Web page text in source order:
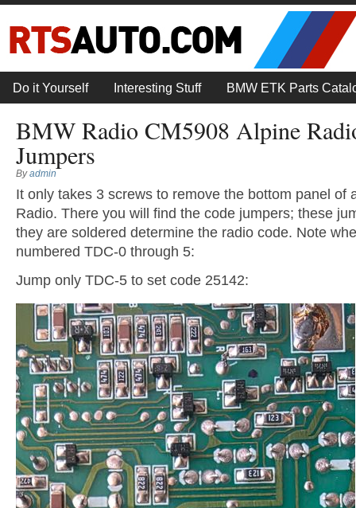
Do it Yourself Interesting Stuff BMW ETK Parts
BMW Radio CM5908 Alpine
Jumpers
Byadmin
It only takes 3 screws to remove the bottom panel of
Radio. There you will find the code jumpers; these
they are soldered determine the radio code. Note
numbered TDC-0 through 5:
Jump only TDC-5 to set code 25142: